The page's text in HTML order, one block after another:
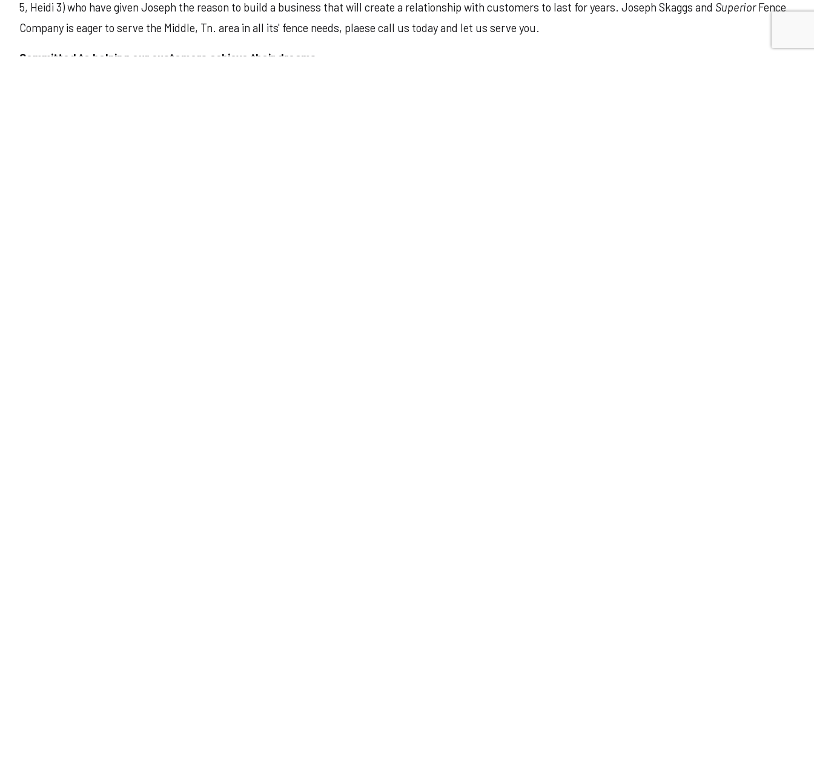
5, Heidi 3) who have given Joseph the reason to build a business that will create a relationship with customers to last for years. Joseph Skaggs and SuperiorFence
Company is eager to serve the Middle, Tn. area in all its' fence needs, plaese call us today and let us serve you.
Committed to helping our customers achieve their dreams